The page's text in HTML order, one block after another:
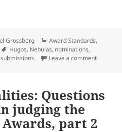
a nomination means (and
Grossberg Categories
Award Standards,
Tags
Hugos, Nebulas, nominations,
submissions Leave a commenton What
Questions
judging the
part 2